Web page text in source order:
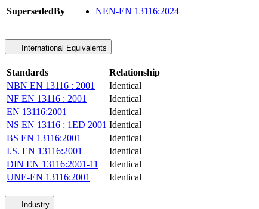
SupersededBy NEN-EN 13116:2024
International Equivalents
Standards
Relationship
NBN EN 13116 : 2001
Identical
NF EN 13116 : 2001
Identical
EN 13116:2001
Identical
NS EN 13116 : 1ED 2001 Identical
BS EN 13116:2001
Identical
I.S. EN 13116:2001
Identical
DIN EN 13116:2001-11
Identical
UNE-EN 13116:2001
Identical
Industry